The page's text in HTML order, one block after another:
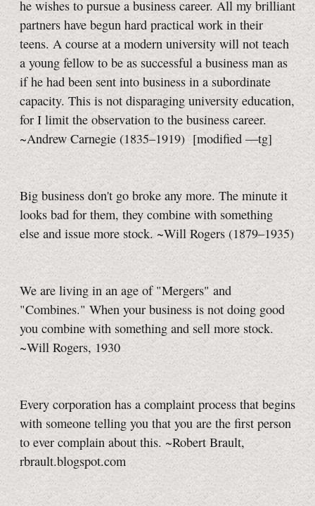
he wishes to pursue a business career. All my brilliant
partners have begun hard practical work in their
teens. A course at a modern university will not teach
a young fellow to be as successful a business man as
if he had been sent into business in a subordinate
capacity. This is not disparaging university education,
for I limit the observation to the business career.
~Andrew Carnegie (1835–1919) [modified —tg]
Big business don't go broke any more. The minute it
looks bad for them, they combine with something
else and issue more stock. ~Will Rogers (1879–1935)
We are living in an age of "Mergers" and
"Combines." When your business is not doing good
you combine with something and sell more stock.
~Will Rogers, 1930
Every corporation has a complaint process that begins
with someone telling you that you are the first person
to ever complain about this. ~Robert Brault,
rbrault.blogspot.com